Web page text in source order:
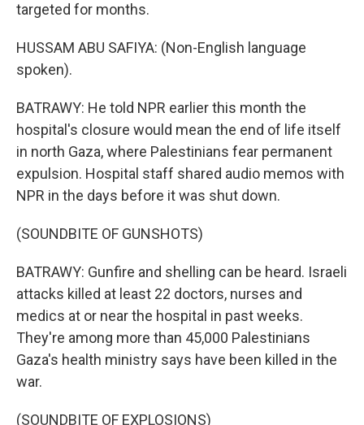
targeted for months.
HUSSAM ABU SAFIYA: (Non-English language
spoken).
BATRAWY: He told NPR earlier this month the
hospital's closure would mean the end of life itself
in north Gaza, where Palestinians fear permanent
expulsion. Hospital staff shared audio memos with
NPR in the days before it was shut down.
(SOUNDBITE OF GUNSHOTS)
BATRAWY: Gunfire and shelling can be heard. Israeli
attacks killed at least 22 doctors, nurses and
medics at or near the hospital in past weeks.
They're among more than 45,000 Palestinians
Gaza's health ministry says have been killed in the
war.
(SOUNDBITE OF EXPLOSIONS)